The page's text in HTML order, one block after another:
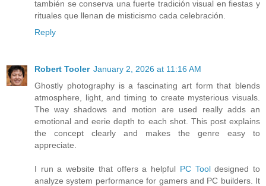
también se conserva una fuerte tradición visual en fiestas y
rituales que llenan de misticismo cada celebración.
Reply
Robert Tooler January 2, 2026 at 11:16 AM
Ghostly photography is a fascinating art form that blends
atmosphere, light, and timing to create mysterious visuals.
The way shadows and motion are used really adds an
emotional and eerie depth to each shot. This post explains
the concept clearly and makes the genre easy to
appreciate.
I run a website that offers a helpful PC Tooldesigned to
analyze system performance for gamers and PC builders. It